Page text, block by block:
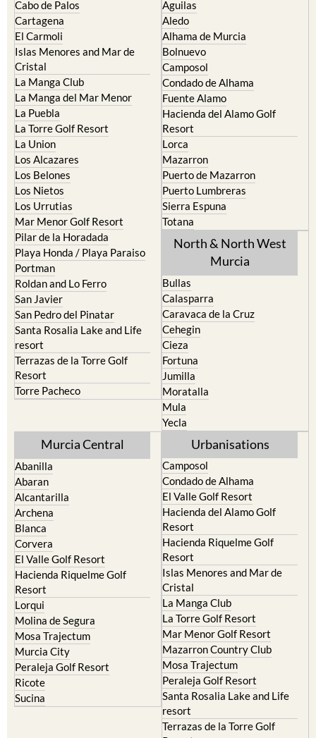
Cabo de Palos
Cartagena
El Carmoli
Islas Menores and Mar de
Cristal
La Manga Club
La Manga del Mar Menor
La Puebla
La Torre Golf Resort
La Union
Los Alcazares
Los Belones
Los Nietos
Los Urrutias
Mar Menor Golf Resort
Pilar de la Horadada
Playa Honda / Playa Paraiso
Portman
Roldan and Lo Ferro
San Javier
San Pedro del Pinatar
Santa Rosalia Lake and Life
resort
Terrazas de la Torre Golf
Resort
Torre Pacheco
Aguilas
Aledo
Alhama de Murcia
Bolnuevo
Camposol
Condado de Alhama
Fuente Alamo
Hacienda del Alamo Golf
Resort
Lorca
Mazarron
Puerto de Mazarron
Puerto Lumbreras
Sierra Espuna
Totana
North & North West
Murcia
Bullas
Calasparra
Caravaca de la Cruz
Cehegin
Cieza
Fortuna
Jumilla
Moratalla
Mula
Yecla
Murcia Central
Abanilla
Abaran
Alcantarilla
Archena
Blanca
Corvera
El Valle Golf Resort
Hacienda Riquelme Golf
Resort
Lorqui
Molina de Segura
Mosa Trajectum
Murcia City
Peraleja Golf Resort
Ricote
Sucina
Urbanisations
Camposol
Condado de Alhama
El Valle Golf Resort
Hacienda del Alamo Golf
Resort
Hacienda Riquelme Golf
Resort
Islas Menores and Mar de
Cristal
La Manga Club
La Torre Golf Resort
Mar Menor Golf Resort
Mazarron Country Club
Mosa Trajectum
Peraleja Golf Resort
Santa Rosalia Lake and Life
resort
Terrazas de la Torre Golf